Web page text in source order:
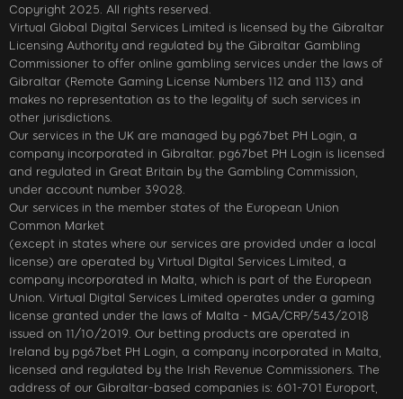
Copyright 2025. All rights reserved.
Virtual Global Digital Services Limited is licensed by the Gibraltar
Licensing Authority and regulated by the Gibraltar Gambling
Commissioner to offer online gambling services under the laws of
Gibraltar (Remote Gaming License Numbers 112 and 113) and
makes no representation as to the legality of such services in
other jurisdictions.
Our services in the UK are managed by pg67bet PH Login, a
company incorporated in Gibraltar. pg67bet PH Login is licensed
and regulated in Great Britain by the Gambling Commission,
under account number 39028.
Our services in the member states of the European Union
Common Market
(except in states where our services are provided under a local
license) are operated by Virtual Digital Services Limited, a
company incorporated in Malta, which is part of the European
Union. Virtual Digital Services Limited operates under a gaming
license granted under the laws of Malta - MGA/CRP/543/2018
issued on 11/10/2019. Our betting products are operated in
Ireland by pg67bet PH Login, a company incorporated in Malta,
licensed and regulated by the Irish Revenue Commissioners. The
address of our Gibraltar-based companies is: 601-701 Europort,